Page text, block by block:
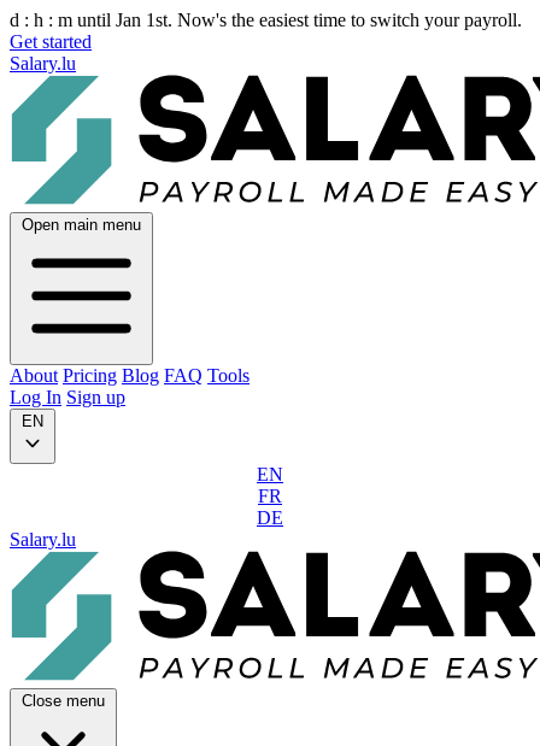
d : h : m until Jan 1st. Now's the easiest time to switch your payroll.
Get started
Salary.lu
Open main menu
About Pricing Blog FAQ Tools
Log In Sign up
EN
EN
FR
DE
Salary.lu
Close menu